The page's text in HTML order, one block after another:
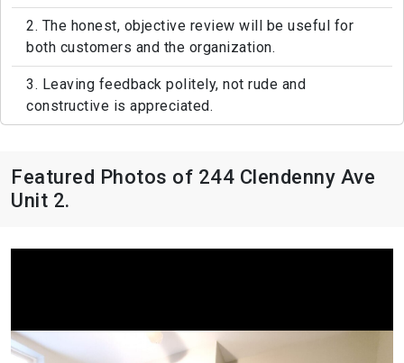
2. The honest, objective review will be useful for
both customers and the organization.
3. Leaving feedback politely, not rude and
constructive is appreciated.
Featured Photos of 244 Clendenny Ave
Unit 2.